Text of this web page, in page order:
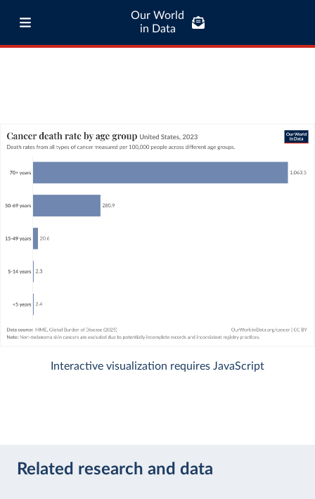
Our World
in Data
Interactive visualization requires JavaScript
Related research and data